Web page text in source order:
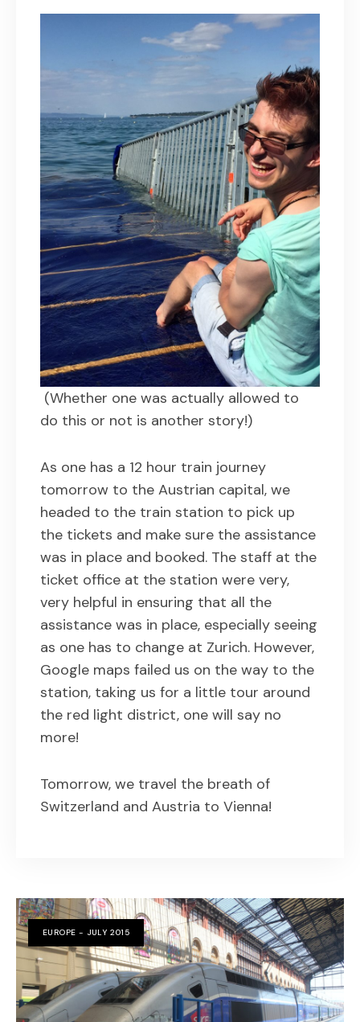
(Whether one was actually allowed to
do this or not is another story!)
As one has a 12 hour train journey
tomorrow to the Austrian capital, we
headed to the train station to pick up
the tickets and make sure the assistance
was in place and booked. The staff at the
ticket office at the station were very,
very helpful in ensuring that all the
assistance was in place, especially seeing
as one has to change at Zurich. However,
Google maps failed us on the way to the
station, taking us for a little tour around
the red light district, one will say no
more!
Tomorrow, we travel the breath of
Switzerland and Austria to Vienna!
EUROPE - JULY 2015